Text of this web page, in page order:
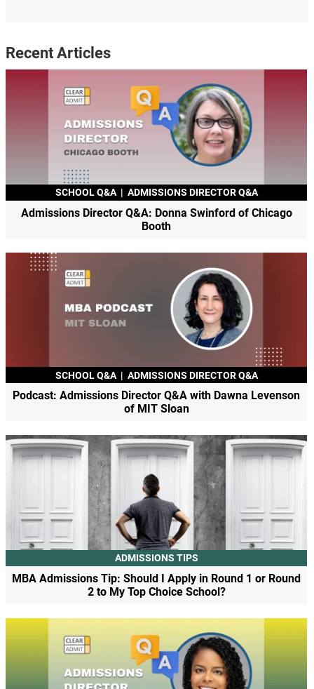
Recent Articles
SCHOOL Q&A | ADMISSIONS DIRECTOR Q&A
Admissions Director Q&A: Donna Swinford of Chicago
Booth
SCHOOL Q&A | ADMISSIONS DIRECTOR Q&A
Podcast: Admissions Director Q&A with Dawna Levenson
of MIT Sloan
ADMISSIONS TIPS
MBA Admissions Tip: Should I Apply in Round 1 or Round
2 to My Top Choice School?